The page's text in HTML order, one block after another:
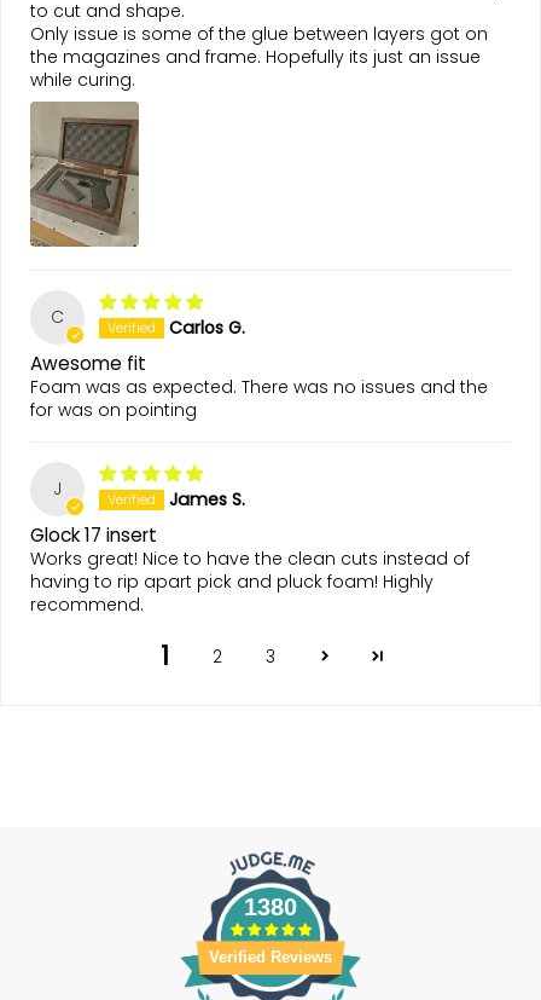
to cut and shape.
Only issue is some of the glue between layers got on
the magazines and frame. Hopefully its just an issue
while curing.
C Carlos G.
Awesome fit
Foam was as expected. There was no issues and the
for was on pointing
J James S.
Glock 17 insert
Works great! Nice to have the clean cuts instead of
having to rip apart pick and pluck foam! Highly
recommend.
1 2 3
1380
Verified Reviews